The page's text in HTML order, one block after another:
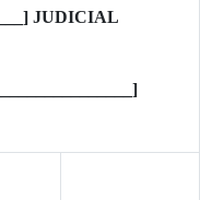
JUDICIAL